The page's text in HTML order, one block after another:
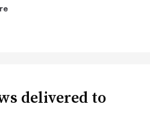
delivered to